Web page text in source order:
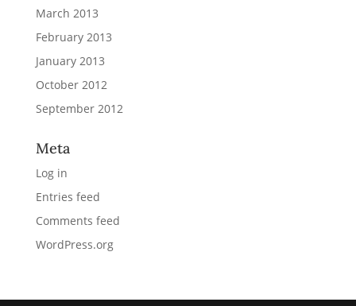
March 2013
February 2013
January 2013
October 2012
September 2012
Meta
Log in
Entries feed
Comments feed
WordPress.org